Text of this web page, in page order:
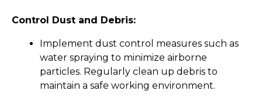
Control Dust and Debris:
Implement dust control measures such as
water spraying to minimize airborne
particles. Regularly clean up debris to
maintain a safe working environment.